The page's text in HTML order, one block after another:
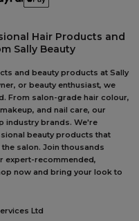
Hair Products and
Sally Beauty
and beauty products at Sally
or beauty enthusiast, we
From salon-grade hair colour,
and nail care, our
industry brands. We're
beauty products that
salon. Join thousands
expert-recommended,
now and bring your look to
Ltd